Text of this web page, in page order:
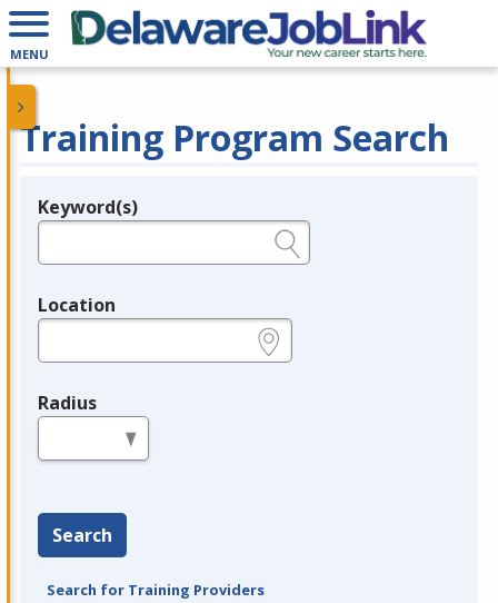
MENU
Training Program Search
Legend
Keyword(s)
Location
Radius
Search
Search for Training Providers